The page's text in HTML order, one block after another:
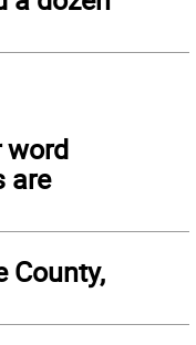
word
are
County,